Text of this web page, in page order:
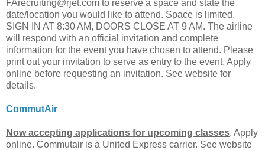
FArecruiting@rjet.com to reserve a space and state the
date/location you would like to attend. Space is limited.
SIGN IN AT 8:30 AM, DOORS CLOSE AT 9 AM. The airline
will respond with an official invitation and complete
information for the event you have chosen to attend. Please
print out your invitation to serve as entry to the event. Apply
online before requesting an invitation. See website for
details.
CommutAir
Now accepting applications for upcoming classes. Apply
online. Commutair is a United Express carrier. See website